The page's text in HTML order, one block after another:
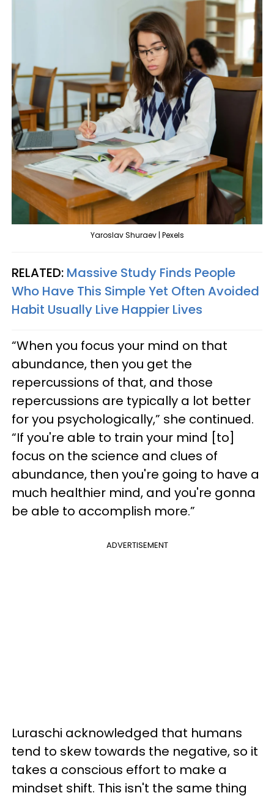
Yaroslav Shuraev | Pexels
RELATED: Massive Study Finds People
Who Have This Simple Yet Often Avoided
Habit Usually Live Happier Lives
“When you focus your mind on that
abundance, then you get the
repercussions of that, and those
repercussions are typically a lot better
for you psychologically,” she continued.
“If you're able to train your mind [to]
focus on the science and clues of
abundance, then you're going to have a
much healthier mind, and you're gonna
be able to accomplish more.”
ADVERTISEMENT
Luraschi acknowledged that humans
tend to skew towards the negative, so it
takes a conscious effort to make a
mindset shift. This isn't the same thing